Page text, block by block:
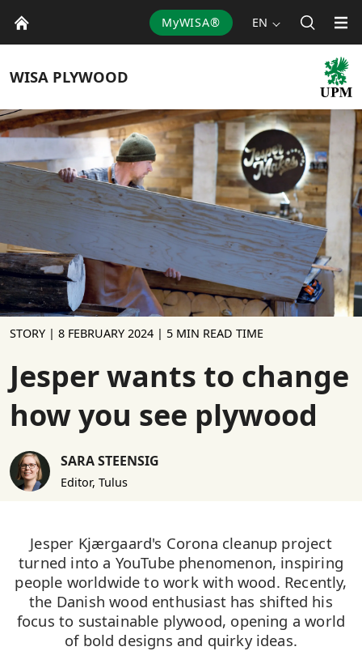
MyWISA® EN
WISA PLYWOOD
STORY | 8 FEBRUARY 2024 | 5 MIN READ TIME
Jesper wants to change
how you see plywood
SARA STEENSIG
Editor, Tulus
Jesper Kjærgaard's Corona cleanup project
turned into a YouTube phenomenon, inspiring
people worldwide to work with wood. Recently,
the Danish wood enthusiast has shifted his
focus to sustainable plywood, opening a world
of bold designs and quirky ideas.